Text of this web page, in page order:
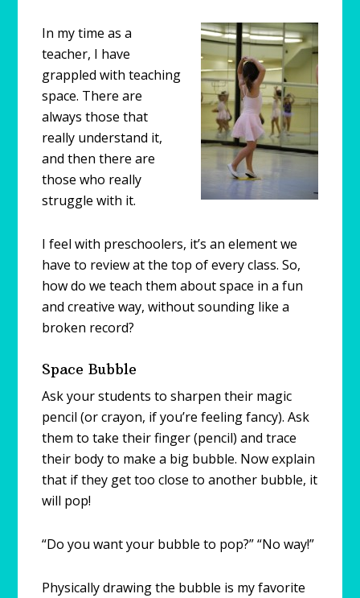
In my time as a
teacher, I have
grappled with teaching
space. There are
always those that
really understand it,
and then there are
those who really
struggle with it.
I feel with preschoolers, it’s an element we
have to review at the top of every class. So,
how do we teach them about space in a fun
and creative way, without sounding like a
broken record?
Space Bubble
Ask your students to sharpen their magic
pencil (or crayon, if you’re feeling fancy). Ask
them to take their finger (pencil) and trace
their body to make a big bubble. Now explain
that if they get too close to another bubble, it
will pop!
“Do you want your bubble to pop?” “No way!”
Physically drawing the bubble is my favorite